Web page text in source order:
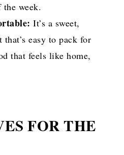
week.
It’s a sweet,
that’s easy to pack for
that feels like home,
FOR THE